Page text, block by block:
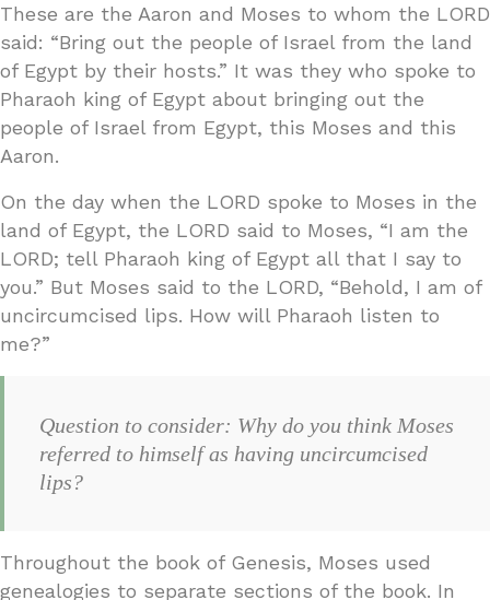
These are the Aaron and Moses to whom the LORD
said: “Bring out the people of Israel from the land
of Egypt by their hosts.” It was they who spoke to
Pharaoh king of Egypt about bringing out the
people of Israel from Egypt, this Moses and this
Aaron.
On the day when the LORD spoke to Moses in the
land of Egypt, the LORD said to Moses, “I am the
LORD; tell Pharaoh king of Egypt all that I say to
you.” But Moses said to the LORD, “Behold, I am of
uncircumcised lips. How will Pharaoh listen to
me?”
Question to consider: Why do you think Moses
referred to himself as having uncircumcised
lips?
Throughout the book of Genesis, Moses used
genealogies to separate sections of the book. In